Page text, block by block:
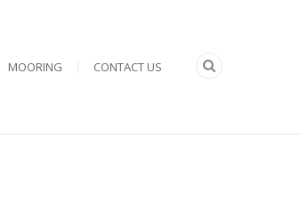
MOORING CONTACT US